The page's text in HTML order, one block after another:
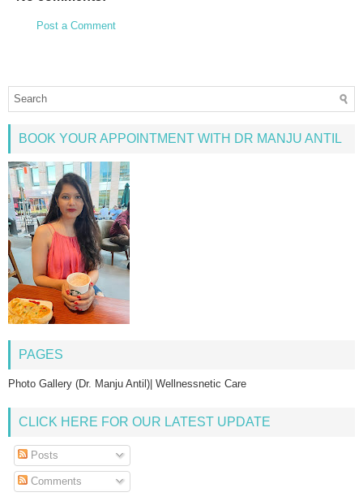
Post a Comment
BOOK YOUR APPOINTMENT WITH DR MANJU ANTIL
PAGES
Photo Gallery (Dr. Manju Antil)| Wellnessnetic Care
CLICK HERE FOR OUR LATEST UPDATE
Posts
Comments